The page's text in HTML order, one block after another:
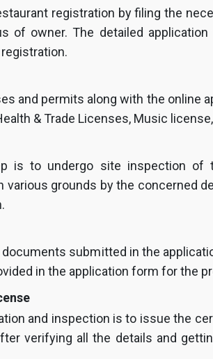
registration by filing the
of owner. The detailed
and permits along with the online
& Trade Licenses, Music
is to undergo site inspection of
grounds by the concerned
submitted in the
in the application form for the
and inspection is to issue the
verifying all the details and